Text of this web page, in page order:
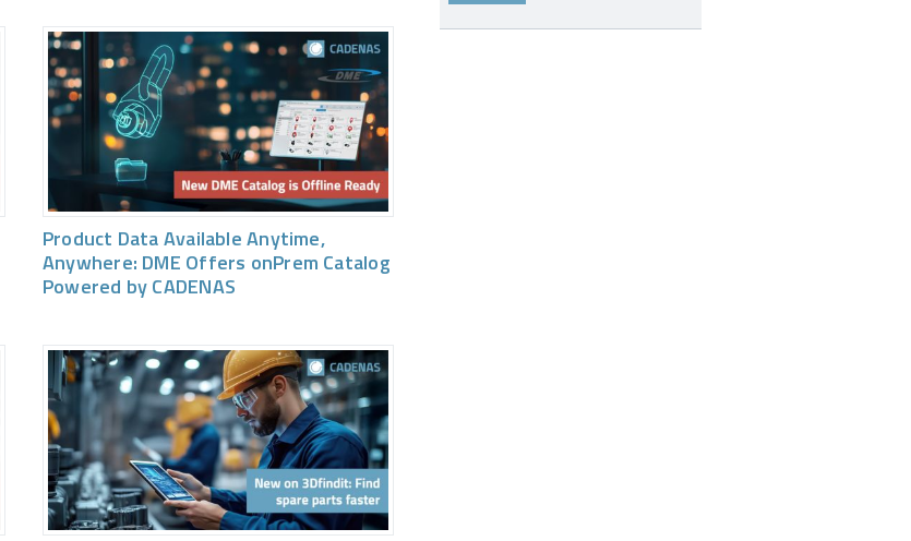
Product Data Available Anytime,
Anywhere: DME Offers onPrem Catalog
Powered by CADENAS